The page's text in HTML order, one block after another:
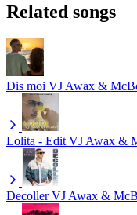
Related songs
Dis moi VJ Awax &
Lolita - Edit VJ Awax &
Decoller VJ Awax &